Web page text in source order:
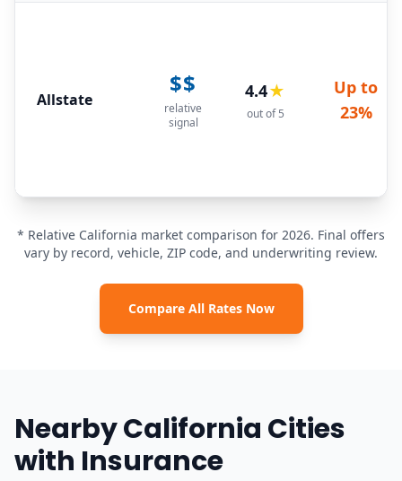
Allstate
$$
relative
signal
4.4★
out of 5
Up to
23%
* Relative California market comparison for 2026. Final offers
vary by record, vehicle, ZIP code, and underwriting review.
Compare All Rates Now
Nearby California Cities
with Insurance